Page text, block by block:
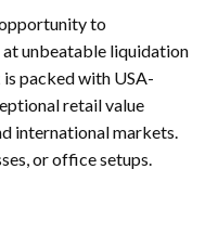
to
at unbeatable liquidation
is packed with USA-
retail value
international markets.
or office setups.